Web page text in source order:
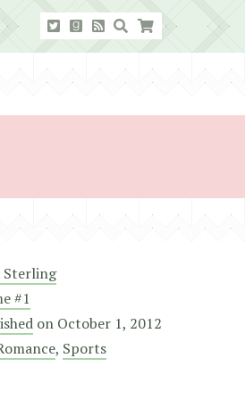
Sterling
#1
on October 1, 2012
, Sports